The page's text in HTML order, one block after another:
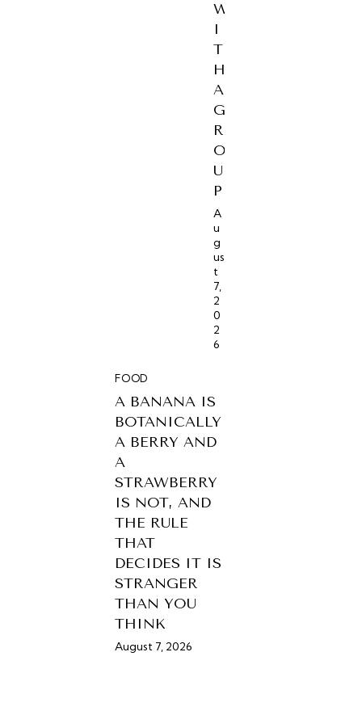
W
I
T
H
A
G
R
O
U
P
A
u
g
us
t
7,
2
0
2
6
FOOD
A BANANA IS
BOTANICALLY
A BERRY AND
A
STRAWBERRY
IS NOT, AND
THE RULE
THAT
DECIDES IT IS
STRANGER
THAN YOU
THINK
August 7, 2026